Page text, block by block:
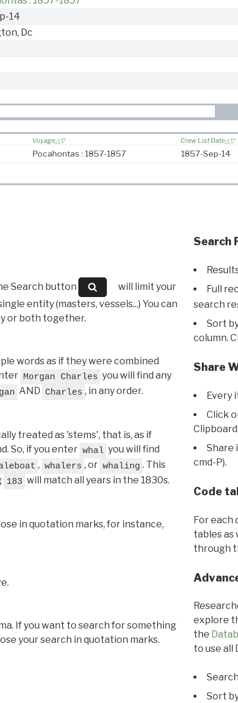
14
Dc
Voyage Crew List Date
Pocahontas : 1857-1857 1857-Sep-14
Search button
will limit your
entity (masters, vessels...) You can
or both together.
words as if they were combined
Morgan Charles you will find any
AND Charles , in any order.
treated as 'stems', that is, as if
So, if you enter whal you will find
, whalers , or whaling . This
183 will match all years in the 1830s.
in quotation marks, for instance,
If you want to search for something
your search in quotation marks.
Search
Full
search
Sort
column.
Share
Every
Click
Clipboard.
Share
cmd-P).
Code
For each
tables as
through
explore
the
to use all
Sort